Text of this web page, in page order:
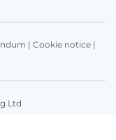
| Cookie notice|
Ltd